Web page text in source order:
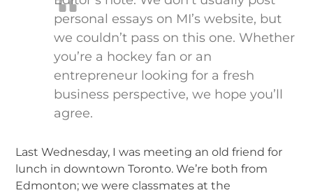
personal essays on MI’s website, but
we couldn’t pass on this one. Whether
you’re a hockey fan or an
entrepreneur looking for a fresh
business perspective, we hope you’ll
agree.
Last Wednesday, I was meeting an old friend for
lunch in downtown Toronto. We’re both from
Edmonton; we were classmates at the